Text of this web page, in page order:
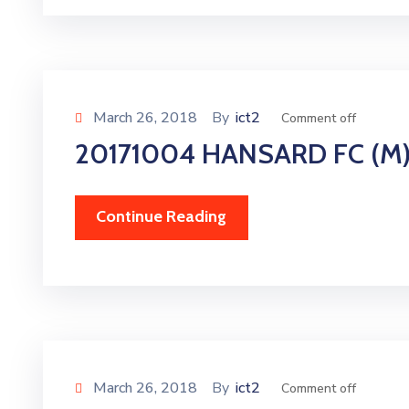
March 26, 2018 By ict2 Comment off
20171004 HANSARD FC
Continue Reading
March 26, 2018 By ict2 Comment off